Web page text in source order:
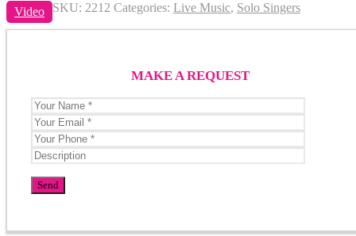
Video SKU: 2212 Categories: Live Music, Solo Singers
MAKE A REQUEST